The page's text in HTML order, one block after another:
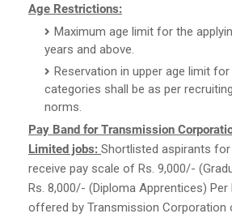
Age Restrictions:
Maximum age limit for the
years and above.
Reservation in upper age limit for
categories shall be as per
norms.
Pay Band for Transmission
Limited jobs: Shortlisted aspirants
receive pay scale of Rs. 9,000/-
Rs. 8,000/- (Diploma Apprentices)
offered by Transmission Corporation